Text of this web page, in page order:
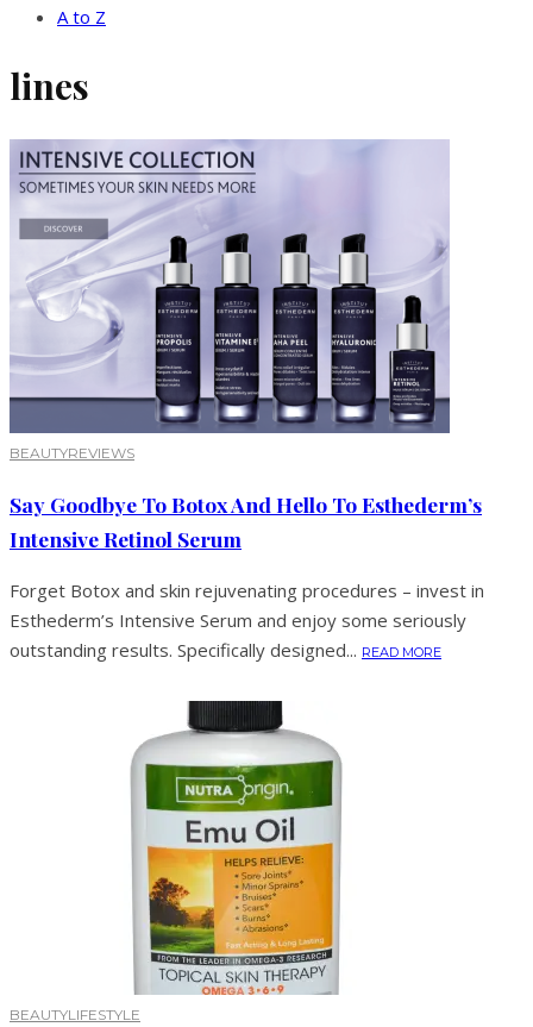
A to Z
lines
BEAUTYREVIEWS
Say Goodbye To Botox And Hello To Esthederm’s
Intensive Retinol Serum
Forget Botox and skin rejuvenating procedures – invest in
Esthederm’s Intensive Serum and enjoy some seriously
outstanding results. Specifically designed... READ MORE
BEAUTYLIFESTYLE